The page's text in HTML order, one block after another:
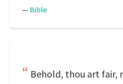
— Bible
Behold, thou art fair,